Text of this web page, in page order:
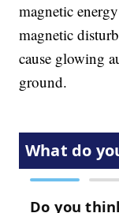
magnetic
magnetic
cause glowing
ground.